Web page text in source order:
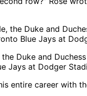
Duke and
Jays at Dodger
entire career with